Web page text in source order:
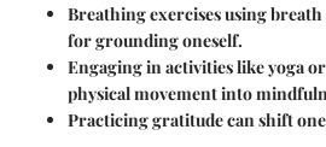
Breathing exercises using
for grounding oneself.
Engaging in activities like yoga
physical movement into
Practicing gratitude can shift